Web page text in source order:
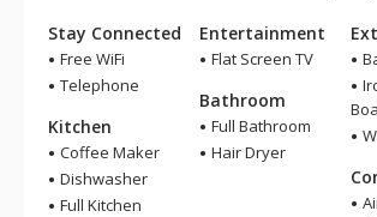
Stay Connected
Free WiFi
Telephone
Kitchen
Coffee Maker
Dishwasher
Full Kitchen
Entertainment
Flat Screen TV
Bathroom
Full Bathroom
Hair Dryer